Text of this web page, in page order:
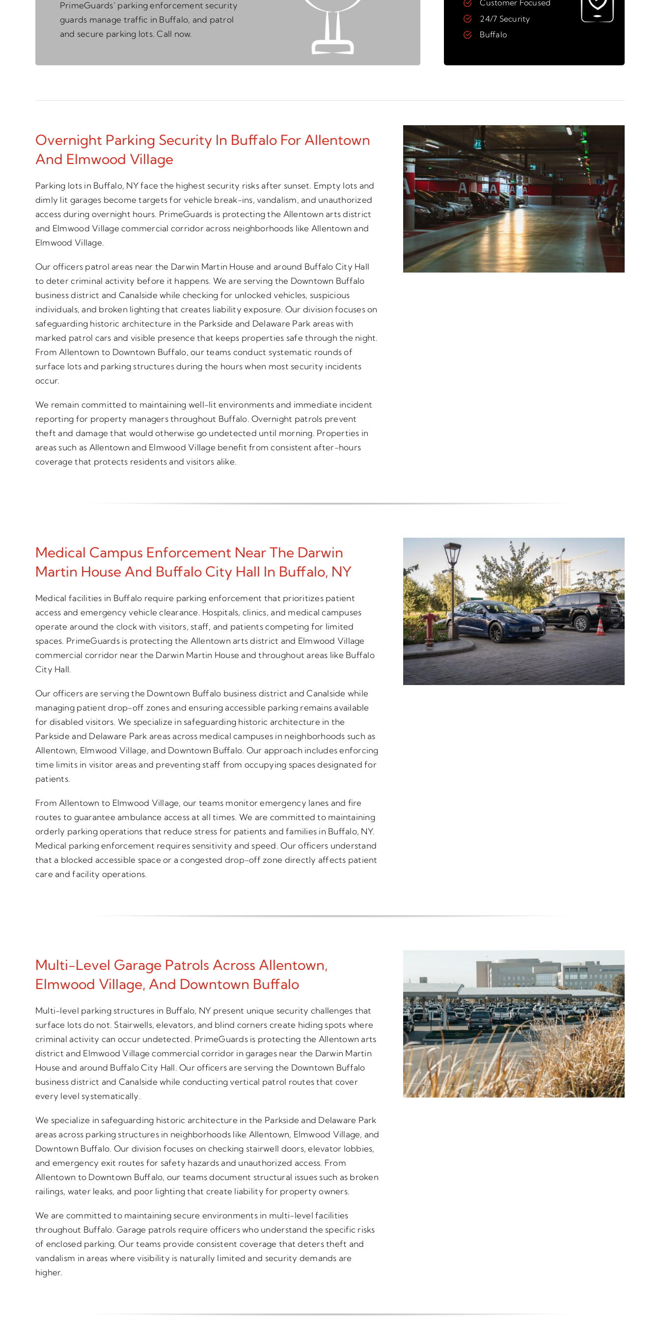
PrimeGuards’ parking enforcement security
guards manage traffic in Buffalo, and patrol
and secure parking lots. Call now.
Customer Focused
24/7 Security
Buffalo
Overnight Parking Security In Buffalo For Allentown
And Elmwood Village
Parking lots in Buffalo, NY face the highest security risks after sunset. Empty lots and
dimly lit garages become targets for vehicle break-ins, vandalism, and unauthorized
access during overnight hours. PrimeGuards is protecting the Allentown arts district
and Elmwood Village commercial corridor across neighborhoods like Allentown and
Elmwood Village.
Our officers patrol areas near the Darwin Martin House and around Buffalo City Hall
to deter criminal activity before it happens. We are serving the Downtown Buffalo
business district and Canalside while checking for unlocked vehicles, suspicious
individuals, and broken lighting that creates liability exposure. Our division focuses on
safeguarding historic architecture in the Parkside and Delaware Park areas with
marked patrol cars and visible presence that keeps properties safe through the night.
From Allentown to Downtown Buffalo, our teams conduct systematic rounds of
surface lots and parking structures during the hours when most security incidents
occur.
We remain committed to maintaining well-lit environments and immediate incident
reporting for property managers throughout Buffalo. Overnight patrols prevent
theft and damage that would otherwise go undetected until morning. Properties in
areas such as Allentown and Elmwood Village benefit from consistent after-hours
coverage that protects residents and visitors alike.
Medical Campus Enforcement Near The Darwin
Martin House And Buffalo City Hall In Buffalo, NY
Medical facilities in Buffalo require parking enforcement that prioritizes patient
access and emergency vehicle clearance. Hospitals, clinics, and medical campuses
operate around the clock with visitors, staff, and patients competing for limited
spaces. PrimeGuards is protecting the Allentown arts district and Elmwood Village
commercial corridor near the Darwin Martin House and throughout areas like Buffalo
City Hall.
Our officers are serving the Downtown Buffalo business district and Canalside while
managing patient drop-off zones and ensuring accessible parking remains available
for disabled visitors. We specialize in safeguarding historic architecture in the
Parkside and Delaware Park areas across medical campuses in neighborhoods such as
Allentown, Elmwood Village, and Downtown Buffalo. Our approach includes enforcing
time limits in visitor areas and preventing staff from occupying spaces designated for
patients.
From Allentown to Elmwood Village, our teams monitor emergency lanes and fire
routes to guarantee ambulance access at all times. We are committed to maintaining
orderly parking operations that reduce stress for patients and families in Buffalo, NY.
Medical parking enforcement requires sensitivity and speed. Our officers understand
that a blocked accessible space or a congested drop-off zone directly affects patient
care and facility operations.
Multi-Level Garage Patrols Across Allentown,
Elmwood Village, And Downtown Buffalo
Multi-level parking structures in Buffalo, NY present unique security challenges that
surface lots do not. Stairwells, elevators, and blind corners create hiding spots where
criminal activity can occur undetected. PrimeGuards is protecting the Allentown arts
district and Elmwood Village commercial corridor in garages near the Darwin Martin
House and around Buffalo City Hall. Our officers are serving the Downtown Buffalo
business district and Canalside while conducting vertical patrol routes that cover
every level systematically.
We specialize in safeguarding historic architecture in the Parkside and Delaware Park
areas across parking structures in neighborhoods like Allentown, Elmwood Village, and
Downtown Buffalo. Our division focuses on checking stairwell doors, elevator lobbies,
and emergency exit routes for safety hazards and unauthorized access. From
Allentown to Downtown Buffalo, our teams document structural issues such as broken
railings, water leaks, and poor lighting that create liability for property owners.
We are committed to maintaining secure environments in multi-level facilities
throughout Buffalo. Garage patrols require officers who understand the specific risks
of enclosed parking. Our teams provide consistent coverage that deters theft and
vandalism in areas where visibility is naturally limited and security demands are
higher.